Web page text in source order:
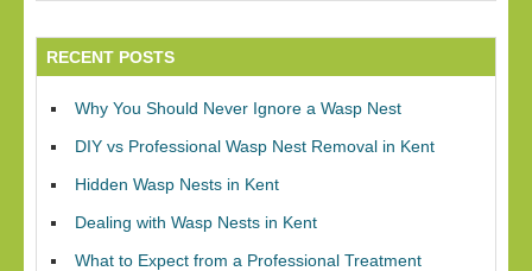
RECENT POSTS
Why You Should Never Ignore a Wasp Nest
DIY vs Professional Wasp Nest Removal in Kent
Hidden Wasp Nests in Kent
Dealing with Wasp Nests in Kent
What to Expect from a Professional Treatment